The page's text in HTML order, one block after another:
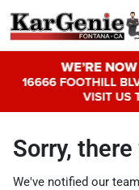
Sorry,
We've notified our